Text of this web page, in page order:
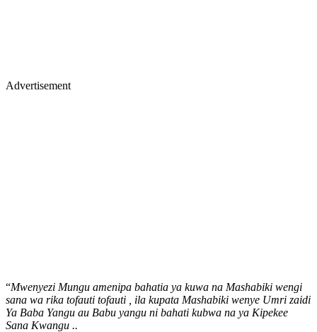
Advertisement
“Mwenyezi Mungu amenipa bahatia ya kuwa na Mashabiki wengi
sana wa rika tofauti tofauti , ila kupata Mashabiki wenye Umri zaidi
Ya Baba Yangu au Babu yangu ni bahati kubwa na ya Kipekee
Sana Kwangu ..